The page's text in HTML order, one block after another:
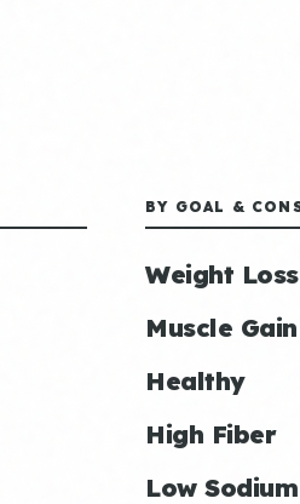
BY GOAL &
Weight Loss
Muscle Gain
Healthy
High Fiber
Low Sodium